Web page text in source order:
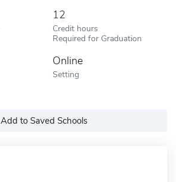
12
Credit hours
Required for Graduation
Online
Setting
Add to Saved Schools